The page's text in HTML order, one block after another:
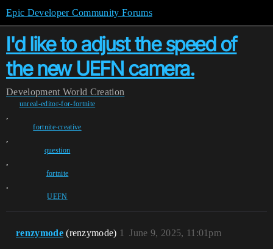
Epic Developer Community Forums
I'd like to adjust the speed of
the new UEFN camera.
Development World Creation
unreal-editor-for-fortnite
,
fortnite-creative
,
question
,
fortnite
,
UEFN
renzymode (renzymode) June 9, 2025, 11:01pm
1